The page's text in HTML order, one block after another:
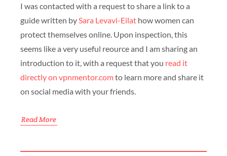
I was contacted with a request to share a link to a
guide written bySara Levavi-Eilat how women can
protect themselves online. Upon inspection, this
seems like a very useful reource and I am sharing an
introduction to it, with a request that you read it
directly on vpnmentor.comto learn more and share it
on social media with your friends.
Read More